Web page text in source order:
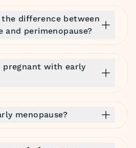
difference between
and perimenopause?
pregnant with early
menopause?